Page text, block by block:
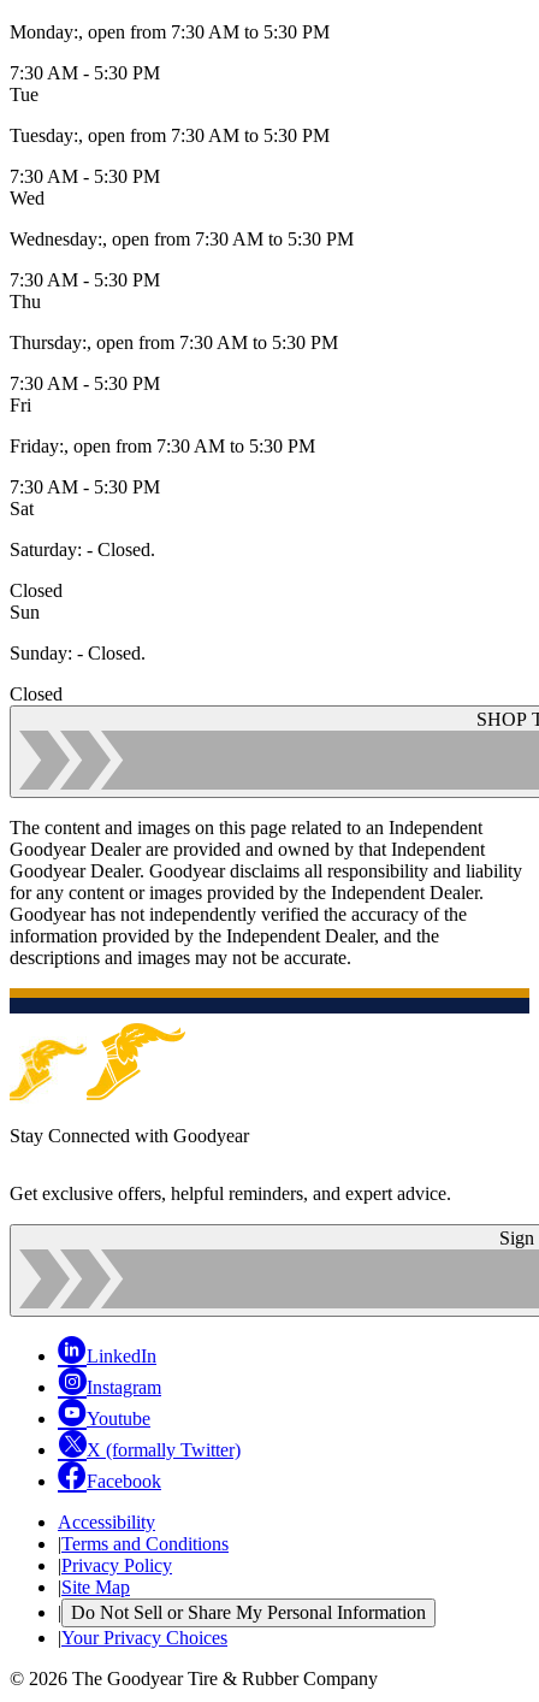
Monday:, open from 7:30 AM to 5:30 PM
7:30 AM - 5:30 PM
Tue
Tuesday:, open from 7:30 AM to 5:30 PM
7:30 AM - 5:30 PM
Wed
Wednesday:, open from 7:30 AM to 5:30 PM
7:30 AM - 5:30 PM
Thu
Thursday:, open from 7:30 AM to 5:30 PM
7:30 AM - 5:30 PM
Fri
Friday:, open from 7:30 AM to 5:30 PM
7:30 AM - 5:30 PM
Sat
Saturday: - Closed.
Closed
Sun
Sunday: - Closed.
Closed
SHOP
The content and images on this page related to an Independent
Goodyear Dealer are provided and owned by that Independent
Goodyear Dealer. Goodyear disclaims all responsibility and liability
for any content or images provided by the Independent Dealer.
Goodyear has not independently verified the accuracy of the
information provided by the Independent Dealer, and the
descriptions and images may not be accurate.
Stay Connected with Goodyear
Get exclusive offers, helpful reminders, and expert advice.
Sign
LinkedIn
Instagram
Youtube
X (formally Twitter)
Facebook
Accessibility
|Terms and Conditions
|Privacy Policy
|Site Map
| Do Not Sell or Share My Personal Information
|Your Privacy Choices
© 2026 The Goodyear Tire & Rubber Company